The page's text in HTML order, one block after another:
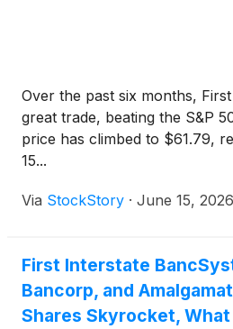
Over the past six months,
great trade, beating the S&P
price has climbed to $61.79,
15...
Via StockStory · June 15, 2026
First Interstate
Bancorp, and
Shares Skyrocket, What